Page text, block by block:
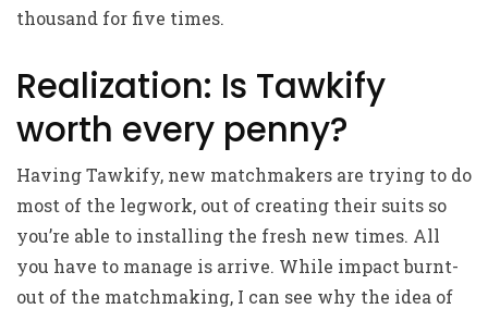
thousand for five times.
Realization: Is Tawkify
worth every penny?
Having Tawkify, new matchmakers are trying to do
most of the legwork, out of creating their suits so
you’re able to installing the fresh new times. All
you have to manage is arrive. While impact burnt-
out of the matchmaking, I can see why the idea of